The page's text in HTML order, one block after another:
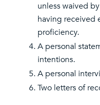
unless waived
having received
proficiency.
A personal
intentions.
A personal
Two letters of